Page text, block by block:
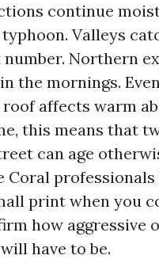
continue
Valleys
Northern
the mornings.
roof affects warm
this means that
can age
Coral professionals
print when you
how aggressive
have to be.